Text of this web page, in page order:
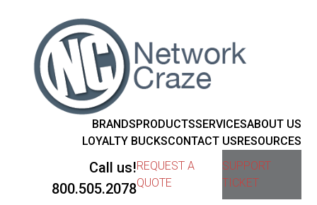
BRANDSPRODUCTSSERVICESABOUT US
LOYALTY BUCKSCONTACT USRESOURCES
Call us!
800.505.2078
REQUEST A
QUOTE
SUPPORT
TICKET